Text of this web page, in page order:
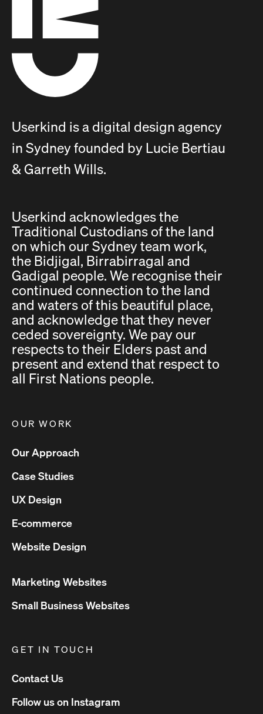
Userkind is a digital design agency
in Sydney founded by Lucie Bertiau
& Garreth Wills.
Userkind acknowledges the
Traditional Custodians of the land
on which our Sydney team work,
the Bidjigal, Birrabirragal and
Gadigal people. We recognise their
continued connection to the land
and waters of this beautiful place,
and acknowledge that they never
ceded sovereignty. We pay our
respects to their Elders past and
present and extend that respect to
all First Nations people.
OUR WORK
Our Approach
Case Studies
UX Design
E-commerce
Website Design
Marketing Websites
Small Business Websites
GET IN TOUCH
Contact Us
Follow us on Instagram